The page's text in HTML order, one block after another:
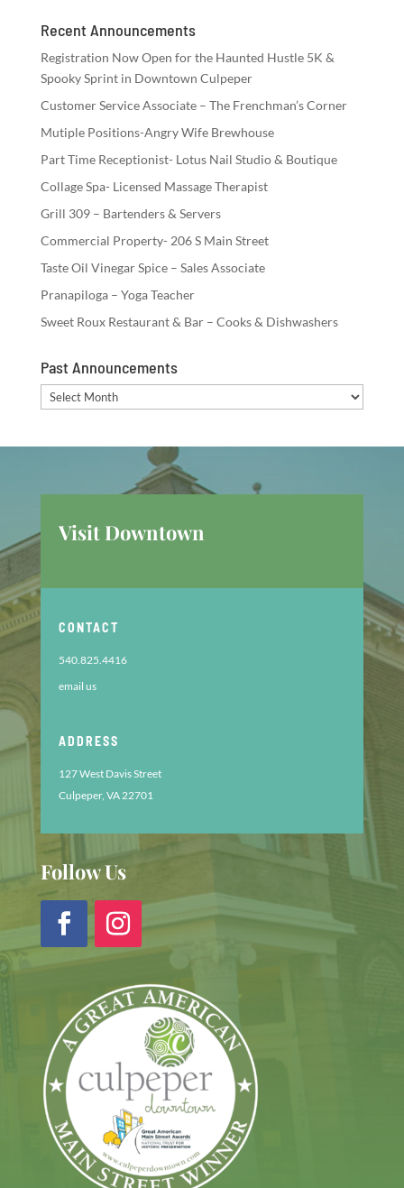
Recent Announcements
Registration Now Open for the Haunted Hustle 5K &
Spooky Sprint in Downtown Culpeper
Customer Service Associate – The Frenchman’s Corner
Mutiple Positions-Angry Wife Brewhouse
Part Time Receptionist- Lotus Nail Studio & Boutique
Collage Spa- Licensed Massage Therapist
Grill 309 – Bartenders & Servers
Commercial Property- 206 S Main Street
Taste Oil Vinegar Spice – Sales Associate
Pranapiloga – Yoga Teacher
Sweet Roux Restaurant & Bar – Cooks & Dishwashers
Past Announcements
Past
Announcements
Visit Downtown
CONTACT
540.825.4416
email us
ADDRESS
127 West Davis Street
Culpeper, VA 22701
Follow Us